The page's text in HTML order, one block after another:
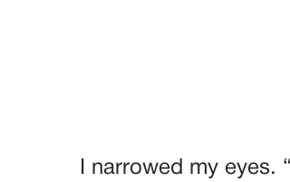
I narrowed my eyes.